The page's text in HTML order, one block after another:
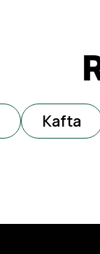
Kafta